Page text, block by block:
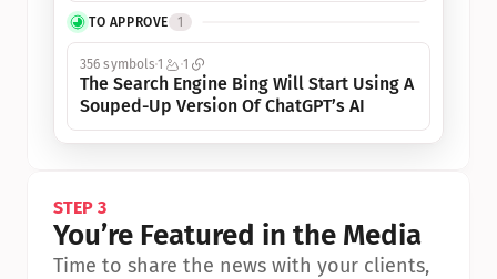
TO APPROVE 1
356 symbols1 1
The Search Engine Bing Will Start Using A
Souped-Up Version Of ChatGPT’s AI
STEP 3
You’re Featured in the Media
Time to share the news with your clients,